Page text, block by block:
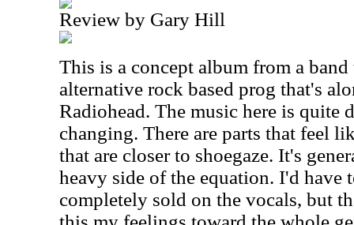
Review by Gary Hill
This is a concept album from a
alternative rock based prog that's
Radiohead. The music here is quite
changing. There are parts that feel
that are closer to shoegaze. It's
heavy side of the equation. I'd have
completely sold on the vocals, but